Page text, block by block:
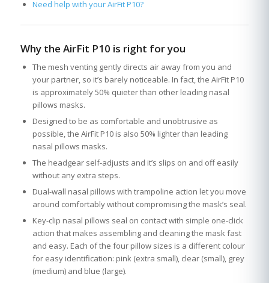
Need help with your AirFit P10?
Why the AirFit P10 is right for you
The mesh venting gently directs air away from you and
your partner, so it’s barely noticeable. In fact, the AirFit P10
is approximately 50% quieter than other leading nasal
pillows masks.
Designed to be as comfortable and unobtrusive as
possible, the AirFit P10 is also 50% lighter than leading
nasal pillows masks.
The headgear self-adjusts and it’s slips on and off easily
without any extra steps.
Dual-wall nasal pillows with trampoline action let you move
around comfortably without compromising the mask’s seal.
Key-clip nasal pillows seal on contact with simple one-click
action that makes assembling and cleaning the mask fast
and easy. Each of the four pillow sizes is a different colour
for easy identification: pink (extra small), clear (small), grey
(medium) and blue (large).